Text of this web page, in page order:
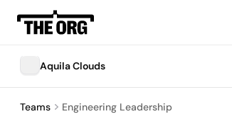
Aquila Clouds
Teams Engineering Leadership